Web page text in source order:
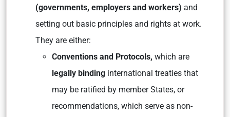
(governments, employers and workers) and
setting out basic principles and rights at work.
They are either:
Conventions and Protocols, which are
legally binding international treaties that
may be ratified by member States, or
recommendations, which serve as non-